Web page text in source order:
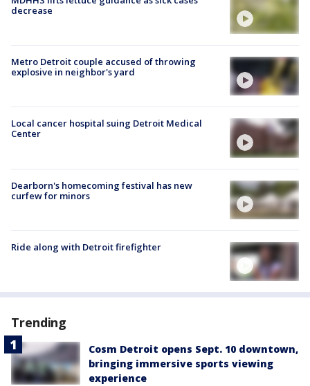
decrease
Metro Detroit couple accused of throwing
explosive in neighbor's yard
Local cancer hospital suing Detroit Medical
Center
Dearborn's homecoming festival has new
curfew for minors
Ride along with Detroit firefighter
Trending
Cosm Detroit opens Sept. 10 downtown,
bringing immersive sports viewing
experience